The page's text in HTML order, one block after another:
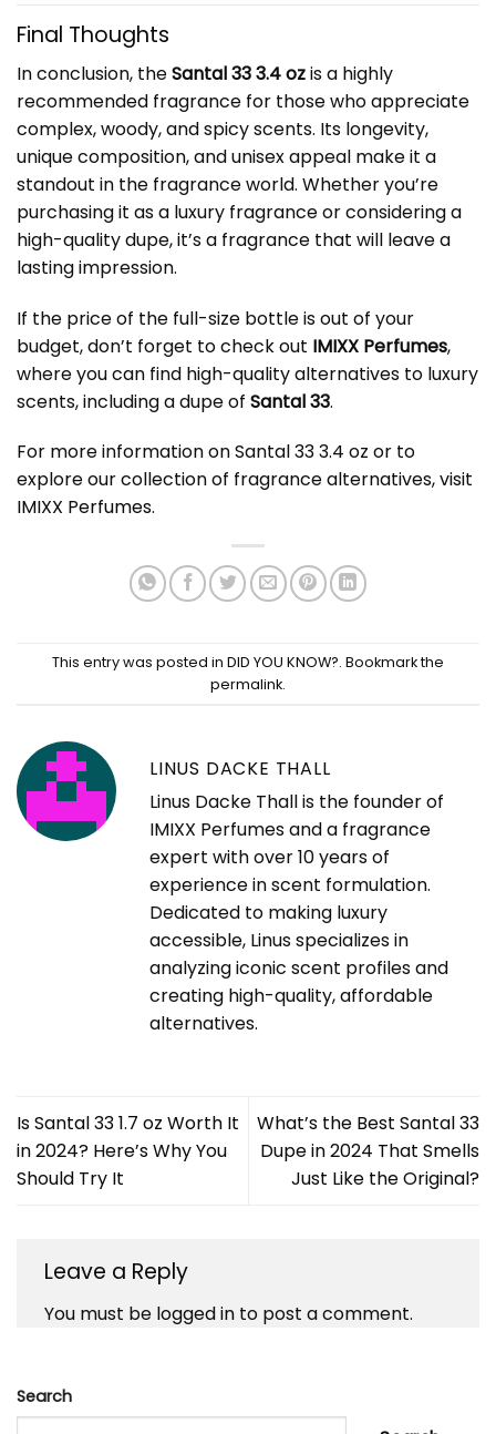
Final Thoughts
In conclusion, theSantal 33 3.4 ozis a highly
recommended fragrance for those who appreciate
complex, woody, and spicy scents. Its longevity,
unique composition, and unisex appeal make it a
standout in the fragrance world. Whether you’re
purchasing it as a luxury fragrance or considering a
high-quality dupe, it’s a fragrance that will leave a
lasting impression.
If the price of the full-size bottle is out of your
budget, don’t forget to check out IMIXX Perfumes,
where you can find high-quality alternatives to luxury
scents, including a dupe of Santal 33.
For more information on Santal 33 3.4 oz or to
explore our collection of fragrance alternatives, visit
IMIXX Perfumes.
This entry was posted in DID YOU KNOW?. Bookmark the
permalink.
LINUS DACKE THALL
Linus Dacke Thall is the founder of
IMIXX Perfumes and a fragrance
expert with over 10 years of
experience in scent formulation.
Dedicated to making luxury
accessible, Linus specializes in
analyzing iconic scent profiles and
creating high-quality, affordable
alternatives.
Is Santal 33 1.7 oz Worth It
in 2024? Here’s Why You
Should Try It
What’s the Best Santal 33
Dupe in 2024 That Smells
Just Like the Original?
Leave a Reply
You must be logged in to post a comment.
Search